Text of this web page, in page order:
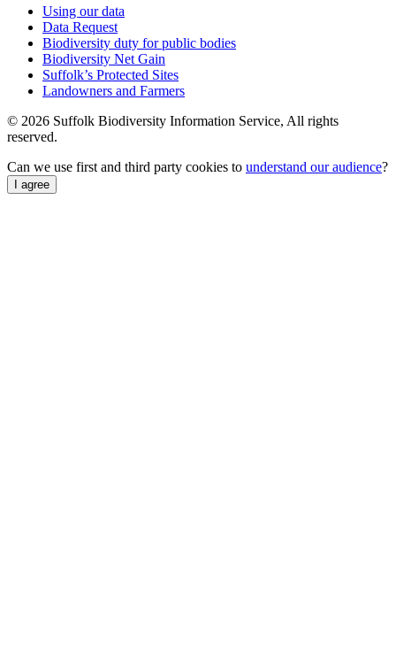
Using our data
Data Request
Biodiversity duty for public bodies
Biodiversity Net Gain
Suffolk’s Protected Sites
Landowners and Farmers
© 2026 Suffolk Biodiversity Information Service, All rights
reserved.
Can we use first and third party cookies to understand our audience?
I agree